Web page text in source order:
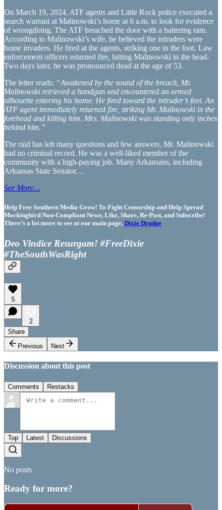
On March 19, 2024, ATF agents and Little Rock police executed a
search warrant at Malinowski’s home at 6 a.m. to look for evidence
of wrongdoing. The ATF breached the door with a battering ram.
According to Malinowski’s wife, he believed the intruders were
home invaders. He fired at the agents, striking one in the foot. Law
enforcement officers returned fire, hitting Malinowski in the head.
Two days later, he was pronounced dead at the age of 53.
The letter reads: “Awakened by the sound of the breach, Mr.
Malinowski retrieved a handgun and encountered an armed
silhouette entering his home. He fired toward the intruder’s feet. An
ATF agent immediately returned fire, striking Mr. Malinowski in the
forehead and killing him. Mrs. Malinowski was standing only inches
behind him.”
The raid has left many questions and few answers. Mr. Malinowski
had no criminal record. He was a well-liked member of the
community with a high-paying job. Many Arkansans, including
Arkansas State Senator…
See More…
Help Free Southern Media Grow! To Fight Censorship and Help Spread
Mockingbird Non-Compliant News; Like, Share, Re-Post, and Subscribe!
There’s a lot more to see at our main page, Dixie Drudge
Deo Vindice Resurgam! #FreeDixie
#TheSouthWasRight
5
2
Share
Previous
Next
Discussion about this post
Comments Restacks
Top Latest Discussions
No posts
Ready for more?